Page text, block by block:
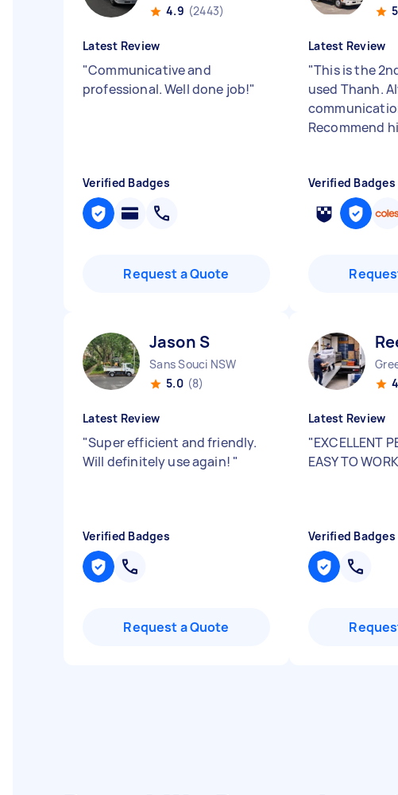
4.9 (2443)
Latest Review
"Communicative and
professional. Well done job!"
Verified Badges
Request a Quote
Latest Review
"This is the
used Thanh.
Recommend
Verified Badges
Jason S
Sans Souci NSW
5.0 (8)
Latest Review
"Super efficient and friendly.
Will definitely use again! "
Verified Badges
Request a Quote
Latest Review
"EXCELLENT
EASY TO
Verified Badges